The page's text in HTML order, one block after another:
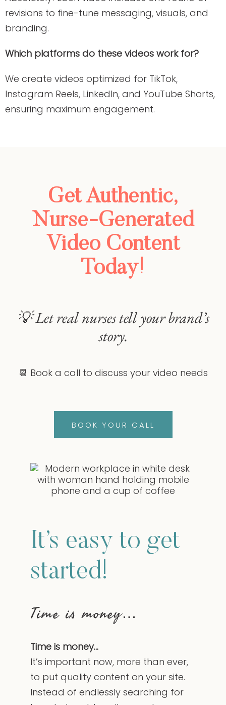
revisions to fine-tune messaging, visuals, and
branding.
Which platforms do these videos work for?
We create videos optimized for TikTok,
Instagram Reels, LinkedIn, and YouTube Shorts,
ensuring maximum engagement.
Get Authentic,
Nurse-Generated
Video Content
Today!
💡 Let real nurses tell your brand’s
story.
📆 Book a call to discuss your video needs
BOOK YOUR CALL
It’s easy to get
started!
Time is money…
Time is money…
It’s important now, more than ever,
to put quality content on your site.
Instead of endlessly searching for